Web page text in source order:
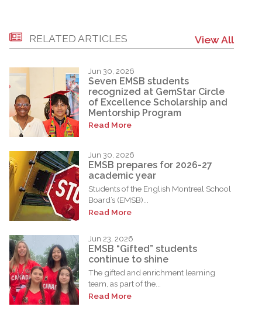
RELATED ARTICLES View All
Jun 30, 2026
Seven EMSB students
recognized at GemStar Circle
of Excellence Scholarship and
Mentorship Program
Read More
Jun 30, 2026
EMSB prepares for 2026-27
academic year
Students of the English Montreal School
Board’s (EMSB)...
Read More
Jun 23, 2026
EMSB “Gifted” students
continue to shine
The gifted and enrichment learning
team, as part of the...
Read More